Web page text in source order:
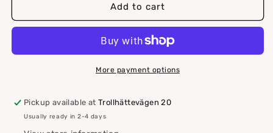
barrel
eyelet
barrel
oval
eyelet
with
Add to cart
More payment options
Pickup available atTrollhättevägen 20
Usually ready in 2-4 days